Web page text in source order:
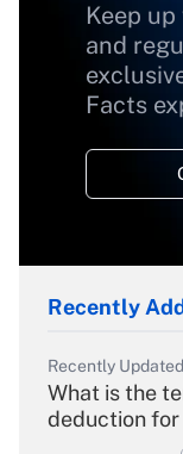
Keep
and
Facts
Recently
Recently
What is the
deduction for